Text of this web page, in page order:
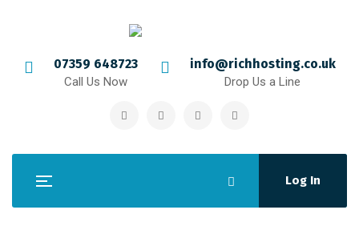
07359 648723
Call Us Now
info@richhosting.co.uk
Drop Us a Line
Log In